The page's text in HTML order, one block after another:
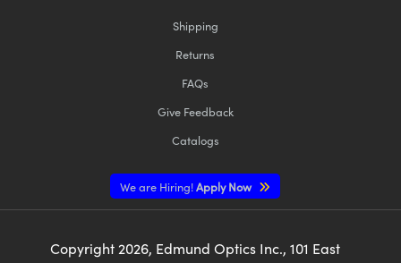
Shipping
Returns
FAQs
Give Feedback
Catalogs
We are Hiring!Apply Now
Copyright 2026, Edmund Optics Inc., 101 East